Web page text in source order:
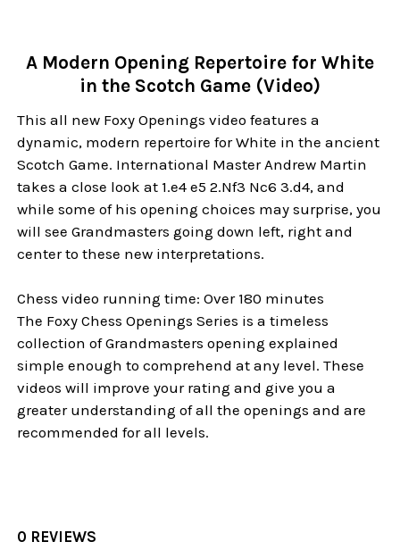
A Modern Opening Repertoire for White
in the Scotch Game (Video)
This all new Foxy Openings video features a
dynamic, modern repertoire for White in the ancient
Scotch Game. International Master Andrew Martin
takes a close look at 1.e4 e5 2.Nf3 Nc6 3.d4, and
while some of his opening choices may surprise, you
will see Grandmasters going down left, right and
center to these new interpretations.
Chess video running time: Over 180 minutes
The Foxy Chess Openings Series is a timeless
collection of Grandmasters opening explained
simple enough to comprehend at any level. These
videos will improve your rating and give you a
greater understanding of all the openings and are
recommended for all levels.
0 REVIEWS